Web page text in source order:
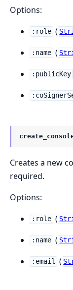
Options:
:role (
:name (
:publicKey
Creates a new
required.
Options:
:role (
:name (
:email (